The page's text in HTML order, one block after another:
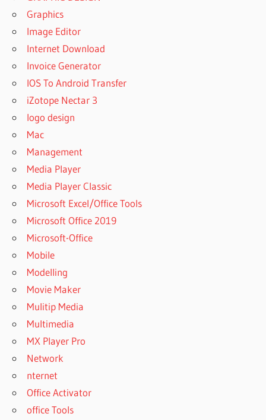
Graphics
Image Editor
Internet Download
Invoice Generator
IOS To Android Transfer
iZotope Nectar 3
logo design
Mac
Management
Media Player
Media Player Classic
Microsoft Excel/Office Tools
Microsoft Office 2019
Microsoft-Office
Mobile
Modelling
Movie Maker
Mulitip Media
Multimedia
MX Player Pro
Network
nternet
Office Activator
office Tools